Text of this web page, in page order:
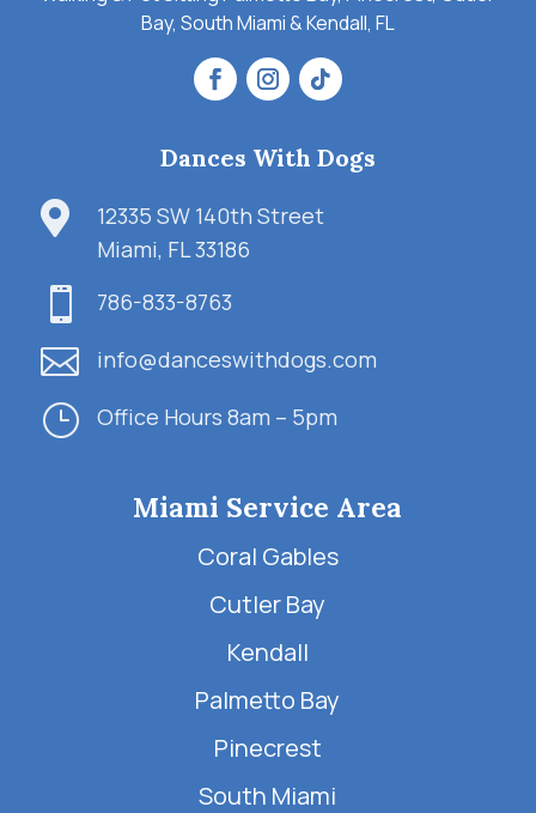
Bay, South Miami & Kendall, FL
Dances With Dogs

12335 SW 140th Street
Miami, FL 33186
 786-833-8763
 info@danceswithdogs.com
} Office Hours 8am – 5pm
Miami Service Area
Coral Gables
Cutler Bay
Kendall
Palmetto Bay
Pinecrest
South Miami